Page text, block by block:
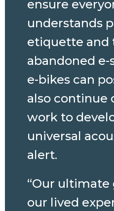
ensure
understands
etiquette and
abandoned e-
e-bikes can
also continue
work to
universal
alert.
“Our ultimate
our lived